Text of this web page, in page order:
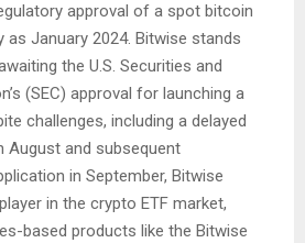
approval of a spot bitcoin
as January 2024. Bitwise stands
the U.S. Securities and
(SEC) approval for launching a
challenges, including a delayed
August and subsequent
in September, Bitwise
in the crypto ETF market,
based products like the Bitwise